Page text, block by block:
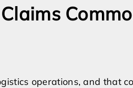
operations, and that